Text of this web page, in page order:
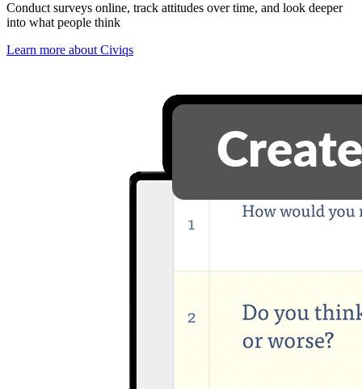
Conduct surveys online, track attitudes over time, and look deeper
into what people think
Learn more about Civiqs